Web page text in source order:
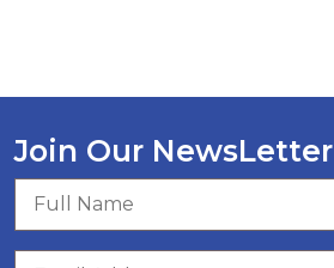
Join Our NewsLetter